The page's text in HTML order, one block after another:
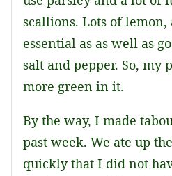
scallions. Lots of lemon,
essential as as well as
salt and pepper. So, my
more green in it.
By the way, I made
past week. We ate up
quickly that I did not